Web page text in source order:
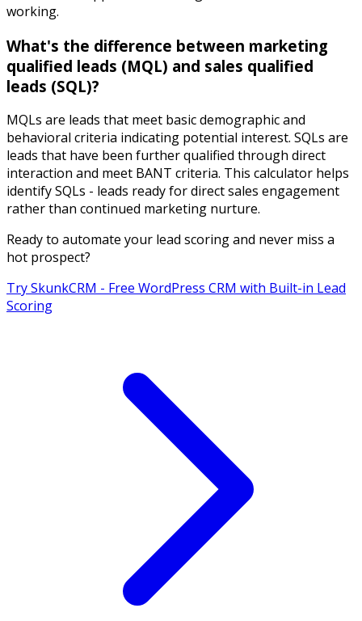
working.
What's the difference between marketing
qualified leads (MQL) and sales qualified
leads (SQL)?
MQLs are leads that meet basic demographic and
behavioral criteria indicating potential interest. SQLs are
leads that have been further qualified through direct
interaction and meet BANT criteria. This calculator helps
identify SQLs - leads ready for direct sales engagement
rather than continued marketing nurture.
Ready to automate your lead scoring and never miss a
hot prospect?
Try SkunkCRM - Free WordPress CRM with Built-in Lead
Scoring